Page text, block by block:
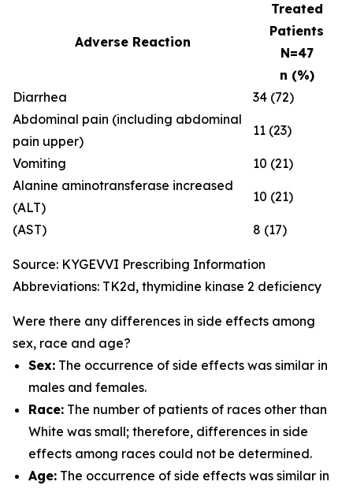
Adverse Reaction
Treated
Patients
N=47
n (%)
Diarrhea
34 (72)
Abdominal pain (including abdominal
pain upper)
11 (23)
Vomiting
10 (21)
Alanine aminotransferase increased
(ALT)
10 (21)
(AST) 8 (17)
Source: KYGEVVI Prescribing Information
Abbreviations: TK2d, thymidine kinase 2 deficiency
Were there any differences in side effects among
sex, race and age?
Sex: The occurrence of side effects was similar in
males and females.
Race: The number of patients of races other than
White was small; therefore, differences in side
effects among races could not be determined.
Age: The occurrence of side effects was similar in